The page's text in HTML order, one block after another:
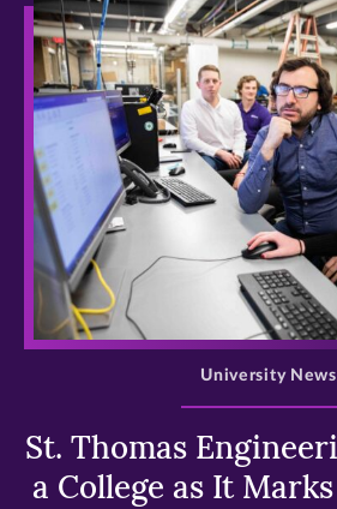
>
St. Thomas
a College as It
University News